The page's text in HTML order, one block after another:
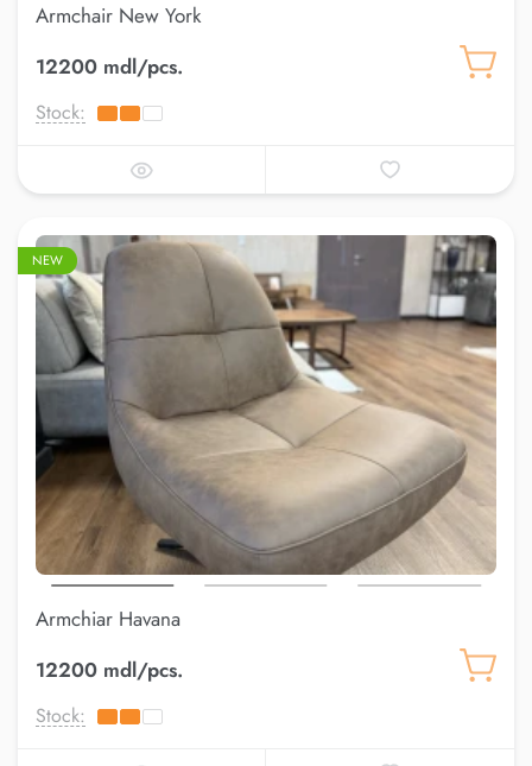
Armchair New York
12200 mdl/pcs.
Stock:
NEW
Armchiar Havana
12200 mdl/pcs.
Stock: